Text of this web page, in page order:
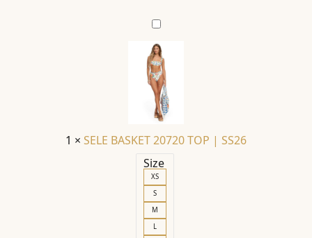
SELE
BASKET
20720
TOP
|
SS26
1 × SELE BASKET 20720 TOP | SS26
Size
XS
S
M
L